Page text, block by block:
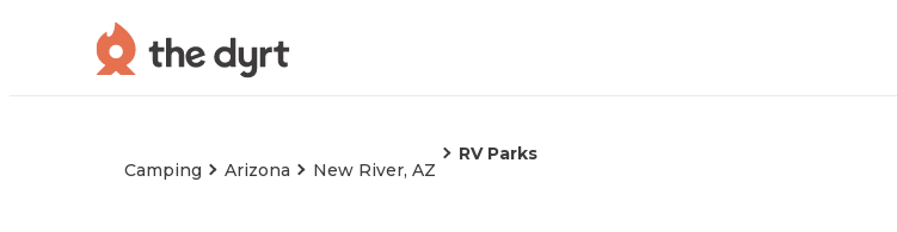
Camping Arizona New River, AZ
RV Parks